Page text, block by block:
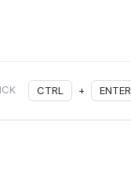
CTRL + ENTER